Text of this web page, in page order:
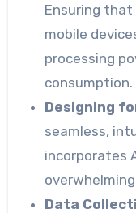
Ensuring that
mobile
processing
consumption.
Designing
seamless,
incorporates
Data